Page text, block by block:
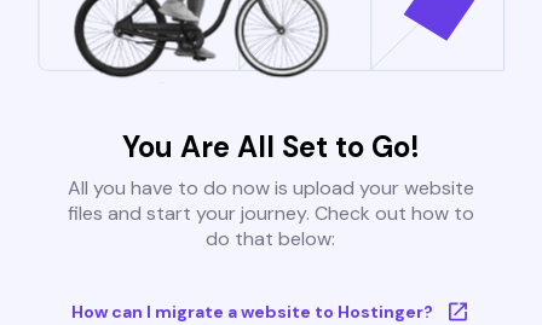
You Are All Set to Go!
All you have to do now is upload your website
files and start your journey. Check out how to
do that below:
How can I migrate a website to Hostinger?